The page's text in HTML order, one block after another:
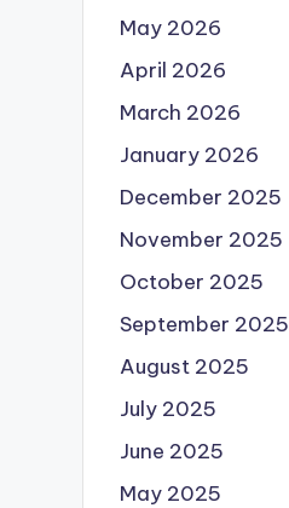
May 2026
April 2026
March 2026
January 2026
December 2025
November 2025
October 2025
September 2025
August 2025
July 2025
June 2025
May 2025